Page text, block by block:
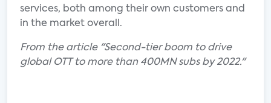
services, both among their own customers and
in the market overall.
From the article "Second-tier boom to drive
global OTT to more than 400MN subs by 2022."